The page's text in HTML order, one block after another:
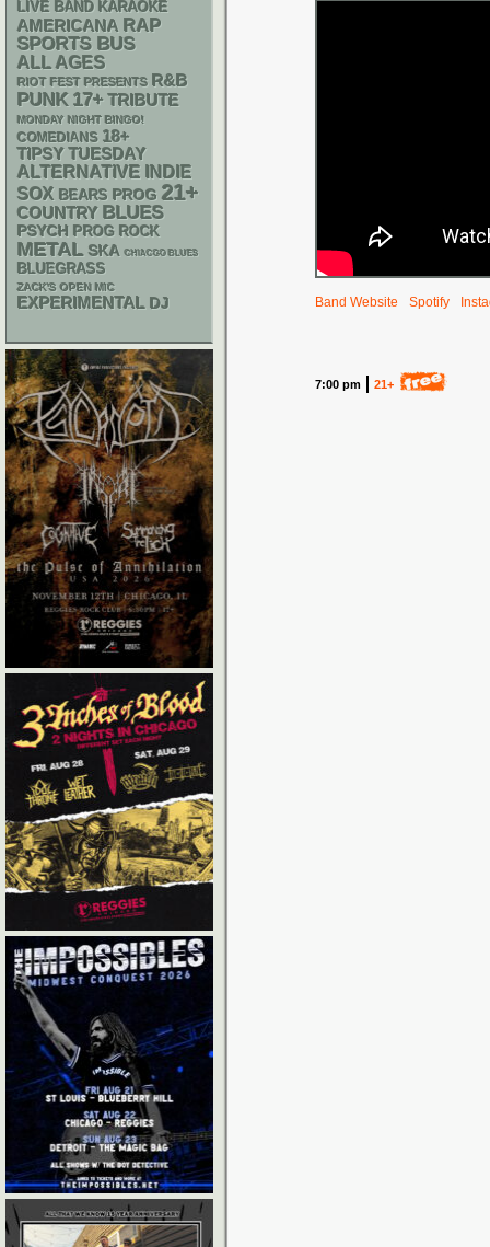
Band Website Spotify
7:00 pm 21+
LIVE BAND KARAOKE
AMERICANA RAP
SPORTS BUS
ALL AGES
RIOT FEST PRESENTS R&B
PUNK 17+ TRIBUTE
MONDAY NIGHT BINGO!
COMEDIANS 18+
TIPSY TUESDAY
ALTERNATIVE INDIE
SOX BEARS PROG 21+
COUNTRY BLUES
PSYCH PROG ROCK
METAL SKA CHIACGO BLUES
BLUEGRASS
ZACK'S OPEN MIC
EXPERIMENTAL DJ